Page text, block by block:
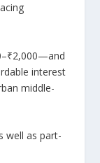
interest
middle-
well as part-